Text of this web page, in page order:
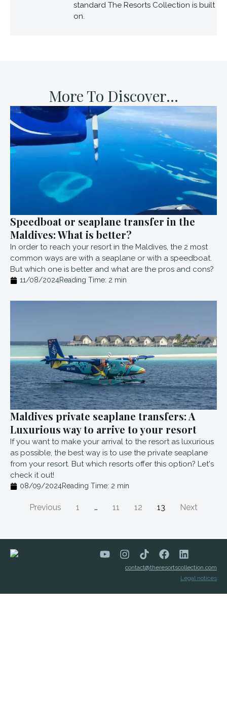
standard The Resorts Collection is built
on.
More To Discover...
Speedboat or seaplane transfer in the
Maldives: What is better?
In order to reach your resort in the Maldives, the 2 most
common ways are with a seaplane or with a speedboat.
But which one is better and what are the pros and cons?
11/08/2024Reading Time: 2 min
Maldives private seaplane transfers: A
Luxurious way to arrive to your resort
If you want to make your arrival to the resort as luxurious
as possible, the best way is to use the private seaplane
from your resort. But which resorts offer this option? Let's
check it out!
08/09/2024Reading Time: 2 min
Previous 1 … 11 12 13 Next
contact@theresortscollection.com
Legal notices